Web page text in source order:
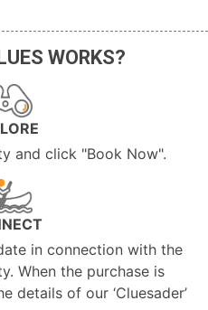
WORKS?
and click "Book Now".
in connection with the
When the purchase is
details of our ‘Cluesader’